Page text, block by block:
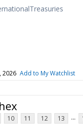
Treasuries
2026 Add to My Watchlist
10 11 12 13 ...